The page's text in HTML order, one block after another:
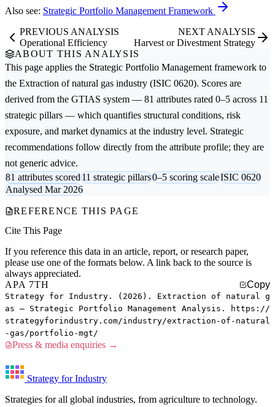
Also see: Strategic Portfolio Management Framework
PREVIOUS ANALYSIS
Operational Efficiency
NEXT ANALYSIS
Harvest or Divestment Strategy
ABOUT THIS ANALYSIS
This page applies the Strategic Portfolio Management framework to
the Extraction of natural gas industry (ISIC 0620). Scores are
derived from the GTIAS system — 81 attributes rated 0–5 across 11
strategic pillars — which quantifies structural conditions, risk
exposure, and market dynamics at the industry level. Strategic
recommendations follow directly from the attribute profile; they are
not generic advice.
81 attributes scored11 strategic pillars0–5 scoring scaleISIC 0620
Analysed Mar 2026
REFERENCE THIS PAGE
Cite This Page
If you reference this data in an article, report, or research paper,
please use one of the formats below. A link back to the source is
always appreciated.
APA 7TH
Copy
Strategy for Industry. (2026). Extraction of natural g
as — Strategic Portfolio Management Analysis. https://
strategyforindustry.com/industry/extraction-of-natural
-gas/portfolio-mgt/
Press & media enquiries →
Strategy for Industry
Strategies for all global industries, from agriculture to technology.